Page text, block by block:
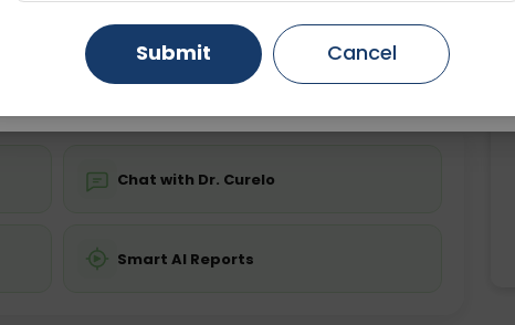
Fasting is not required Starting ₹0
💬 Get a Callback
Chat with Dr. Curelo
Smart AI Reports
Gurugram Ahmedabad
Ghaziabad Faridabad
Submit Cancel